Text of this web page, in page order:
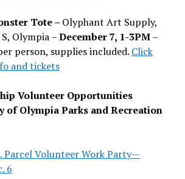
Tote – Olyphant Art Supply,
Olympia –December 7, 1-3PM–
person, supplies included. Click
and tickets
Volunteer Opportunities
of Olympia Parks and Recreation
Parcel Volunteer Work Party—
6